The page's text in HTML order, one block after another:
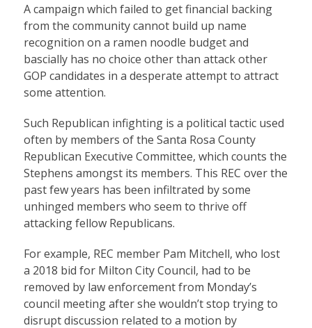
A campaign which failed to get financial backing
from the community cannot build up name
recognition on a ramen noodle budget and
bascially has no choice other than attack other
GOP candidates in a desperate attempt to attract
some attention.
Such Republican infighting is a political tactic used
often by members of the Santa Rosa County
Republican Executive Committee, which counts the
Stephens amongst its members. This REC over the
past few years has been infiltrated by some
unhinged members who seem to thrive off
attacking fellow Republicans.
For example, REC member Pam Mitchell, who lost
a 2018 bid for Milton City Council, had to be
removed by law enforcement from Monday’s
council meeting after she wouldn’t stop trying to
disrupt discussion related to a motion by